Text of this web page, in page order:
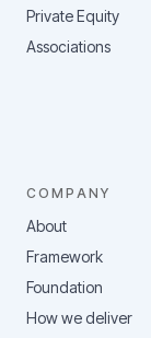
Private Equity
Associations
COMPANY
About
Framework
Foundation
How we deliver